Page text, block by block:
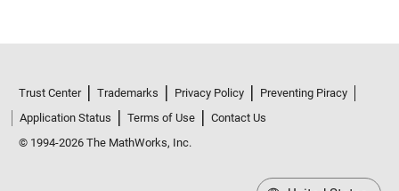
Trust Center Trademarks Privacy Policy
Preventing Piracy
Application Status
Terms of Use
Contact Us
© 1994-2026 The MathWorks, Inc.